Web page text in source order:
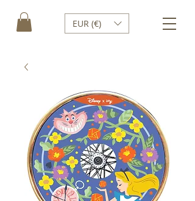
EUR (€)